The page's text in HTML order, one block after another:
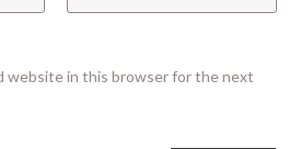
website in this browser for the next